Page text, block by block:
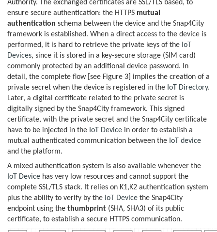
Authority. The exchanged certificates are SSL/TLS based, to
ensure secure authentication: the HTTPS mutual
authentication schema between the device and the Snap4City
framework is established. When a direct access to the device is
performed, it is hard to retrieve the private keys of the IoT
Devices, since it is stored in a key-secure storage (SIM card)
commonly protected by an additional device password. In
detail, the complete flow [see Figure 3] implies the creation of a
private secret when the device is registered in the IoT Directory.
Later, a digital certificate related to the private secret is
digitally signed by the Snap4City framework. This signed
certificate, with the private secret and the Snap4City certificate
have to be injected in the IoT Device in order to establish a
mutual authenticated communication between the IoT device
and the platform.
A mixed authentication system is also available whenever the
IoT Device has very low resources and cannot support the
complete SSL/TLS stack. It relies on K1,K2 authentication system
plus the ability to verify by the IoT Device the Snap4City
endpoint using the thumbprint (SHA, SHA3) of its public
certificate, to establish a secure HTTPS communication.